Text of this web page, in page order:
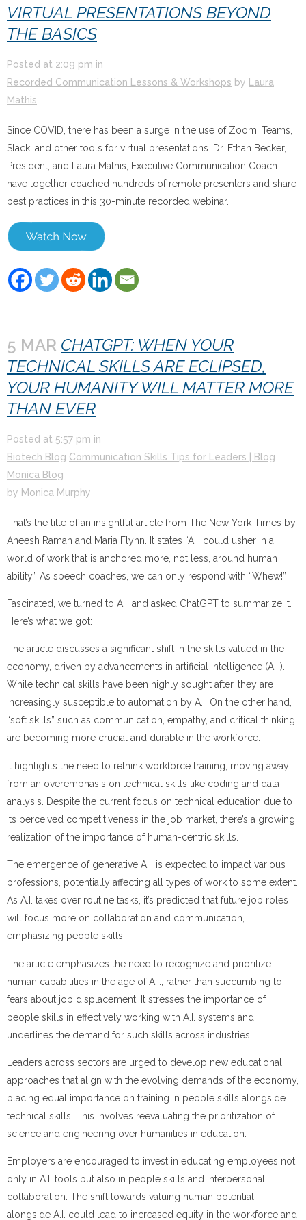
VIRTUAL PRESENTATIONS BEYOND
THE BASICS
Posted at 2:09 pm in
Recorded Communication Lessons & Workshops by Laura
Mathis
Since COVID, there has been a surge in the use of Zoom, Teams,
Slack, and other tools for virtual presentations. Dr. Ethan Becker,
President, and Laura Mathis, Executive Communication Coach
have together coached hundreds of remote presenters and share
best practices in this 30-minute recorded webinar.
5 MAR CHATGPT: WHEN YOUR
TECHNICAL SKILLS ARE ECLIPSED,
YOUR HUMANITY WILL MATTER MORE
THAN EVER
Posted at 5:57 pm in
Biotech Blog Communication Skills Tips for Leaders | Blog
Monica Blog
by Monica Murphy
That’s the title of an insightful article from The New York Times by
Aneesh Raman and Maria Flynn. It states “A.I. could usher in a
world of work that is anchored more, not less, around human
ability.” As speech coaches, we can only respond with “Whew!”
Fascinated, we turned to A.I. and asked ChatGPT to summarize it.
Here’s what we got:
The article discusses a significant shift in the skills valued in the
economy, driven by advancements in artificial intelligence (A.I.).
While technical skills have been highly sought after, they are
increasingly susceptible to automation by A.I. On the other hand,
“soft skills” such as communication, empathy, and critical thinking
are becoming more crucial and durable in the workforce.
It highlights the need to rethink workforce training, moving away
from an overemphasis on technical skills like coding and data
analysis. Despite the current focus on technical education due to
its perceived competitiveness in the job market, there’s a growing
realization of the importance of human-centric skills.
The emergence of generative A.I. is expected to impact various
professions, potentially affecting all types of work to some extent.
As A.I. takes over routine tasks, it’s predicted that future job roles
will focus more on collaboration and communication,
emphasizing people skills.
The article emphasizes the need to recognize and prioritize
human capabilities in the age of A.I., rather than succumbing to
fears about job displacement. It stresses the importance of
people skills in effectively working with A.I. systems and
underlines the demand for such skills across industries.
Leaders across sectors are urged to develop new educational
approaches that align with the evolving demands of the economy,
placing equal importance on training in people skills alongside
technical skills. This involves reevaluating the prioritization of
science and engineering over humanities in education.
Employers are encouraged to invest in educating employees not
only in A.I. tools but also in people skills and interpersonal
collaboration. The shift towards valuing human potential
alongside A.I. could lead to increased equity in the workforce and